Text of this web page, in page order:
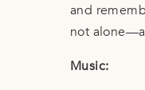
and
not
Music: